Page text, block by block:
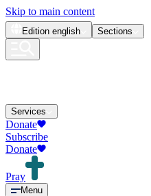
Skip to main content
Edition english Sections
Services
Donate
Subscribe
Donate
Pray
Menu